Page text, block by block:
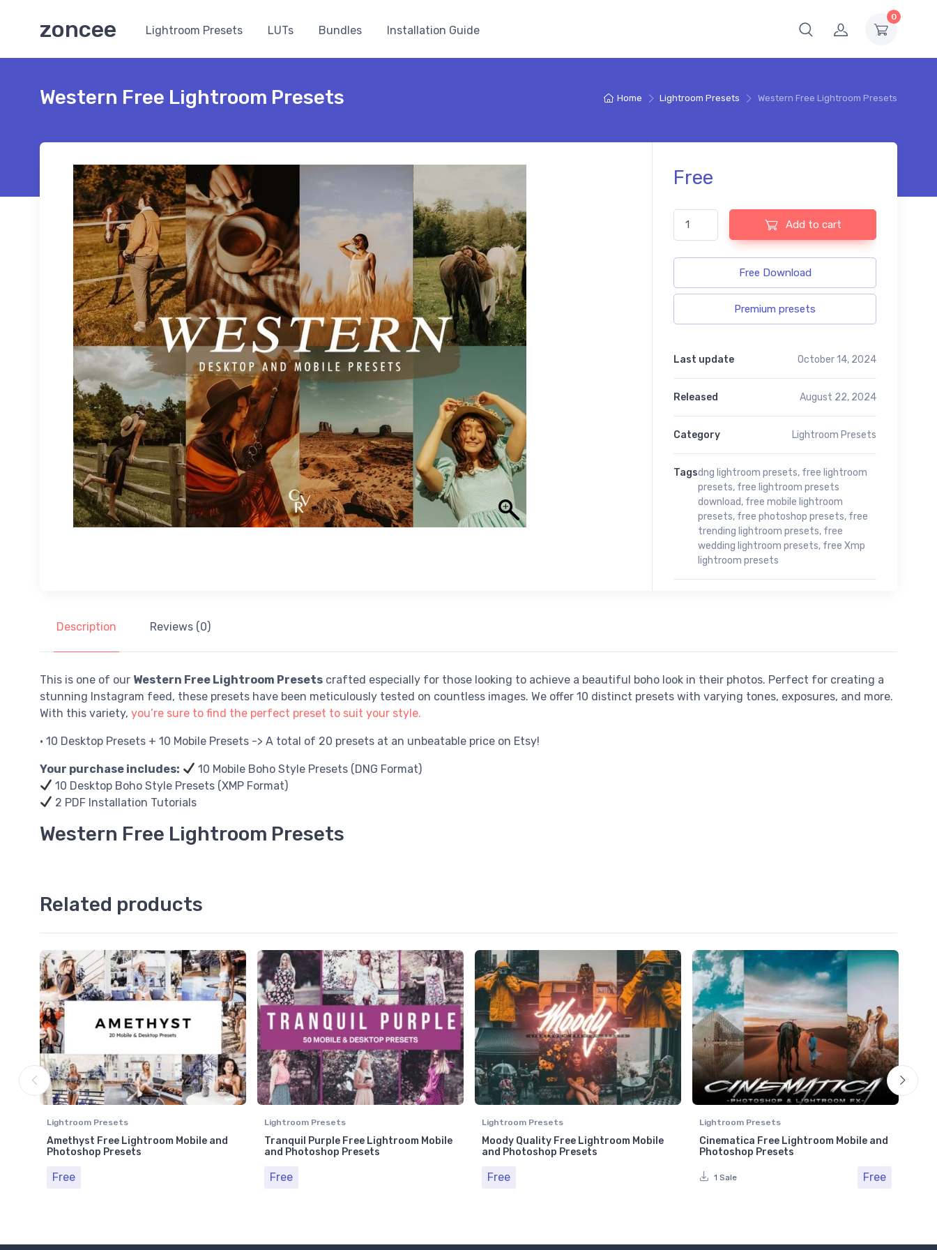
zoncee 0
Lightroom Presets LUTs Bundles Installation Guide
Home Lightroom Presets Western Free Lightroom Presets
Western Free Lightroom Presets
Free
Western Free Lightroom Presets quantity
Add to cart
Free Download
Premium presets
Last update October 14, 2024
Released August 22, 2024
Category Lightroom Presets
Tagsdng lightroom presets, free lightroom
presets, free lightroom presets
download, free mobile lightroom
presets, free photoshop presets, free
trending lightroom presets, free
wedding lightroom presets, free Xmp
lightroom presets
Description Reviews (0)
This is one of our Western Free Lightroom Presets crafted especially for those looking to achieve a beautiful boho look in their photos. Perfect for creating a
stunning Instagram feed, these presets have been meticulously tested on countless images. We offer 10 distinct presets with varying tones, exposures, and more.
With this variety, you’re sure to find the perfect preset to suit your style.
• 10 Desktop Presets + 10 Mobile Presets -> A total of 20 presets at an unbeatable price on Etsy!
Your purchase includes:
10 Mobile Boho Style Presets (DNG Format)
10 Desktop Boho Style Presets (XMP Format)
2 PDF Installation Tutorials
Western Free Lightroom Presets
Related products
Lightroom Presets
Amethyst Free Lightroom Mobile and
Photoshop Presets
Free
Lightroom Presets
Tranquil Purple Free Lightroom Mobile
and Photoshop Presets
Free
Lightroom Presets
Moody Quality Free Lightroom Mobile
and Photoshop Presets
Free
Lightroom Presets
Cinematica Free Lightroom Mobile and
Photoshop Presets
1 Sale Free